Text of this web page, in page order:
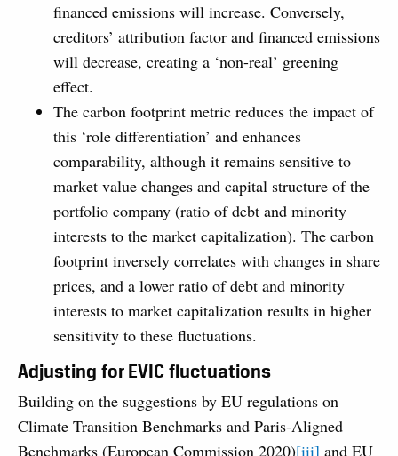
financed emissions will increase. Conversely,
creditors’ attribution factor and financed emissions
will decrease, creating a ‘non-real’ greening
effect.
The carbon footprint metric reduces the impact of
this ‘role differentiation’ and enhances
comparability, although it remains sensitive to
market value changes and capital structure of the
portfolio company (ratio of debt and minority
interests to the market capitalization). The carbon
footprint inversely correlates with changes in share
prices, and a lower ratio of debt and minority
interests to market capitalization results in higher
sensitivity to these fluctuations.
Adjusting for EVIC fluctuations
Building on the suggestions by EU regulations on
Climate Transition Benchmarks and Paris-Aligned
Benchmarks (European Commission 2020)[iii] and EU